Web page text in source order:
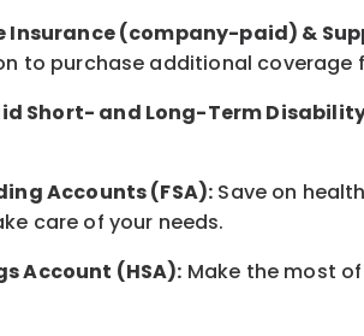
Insurance (company-paid) &
to purchase additional coverage
Short- and Long-Term
Accounts (FSA): Save on
care of your needs.
Account (HSA): Make the most